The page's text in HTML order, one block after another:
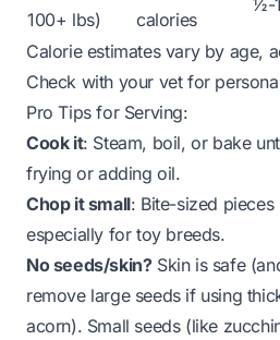
100+ lbs)
calories
½-
Calorie estimates vary by age,
Check with your vet for
Pro Tips for Serving:
Cook it: Steam, boil, or bake
frying or adding oil.
Chop it small: Bite-sized
especially for toy breeds.
No seeds/skin?Skin is safe
remove large seeds if using
acorn). Small seeds (like